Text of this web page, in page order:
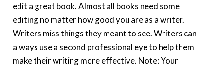
edit a great book. Almost all books need some
editing no matter how good you are as a writer.
Writers miss things they meant to see. Writers can
always use a second professional eye to help them
make their writing more effective. Note: Your